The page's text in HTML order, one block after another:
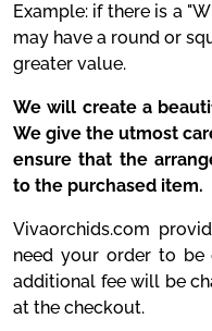
Example: if there is a
may have a round or
greater value.
We will create a
We give the utmost
ensure that the
to the purchased item.
Vivaorchids.com
need your order to be
additional fee will be
at the checkout.